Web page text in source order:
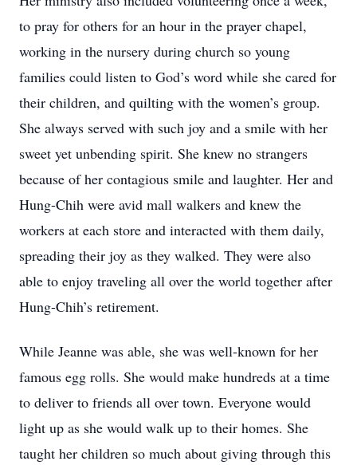
to pray for others for an hour in the prayer chapel,
working in the nursery during church so young
families could listen to God’s word while she cared for
their children, and quilting with the women’s group.
She always served with such joy and a smile with her
sweet yet unbending spirit. She knew no strangers
because of her contagious smile and laughter. Her and
Hung-Chih were avid mall walkers and knew the
workers at each store and interacted with them daily,
spreading their joy as they walked. They were also
able to enjoy traveling all over the world together after
Hung-Chih’s retirement.
While Jeanne was able, she was well-known for her
famous egg rolls. She would make hundreds at a time
to deliver to friends all over town. Everyone would
light up as she would walk up to their homes. She
taught her children so much about giving through this